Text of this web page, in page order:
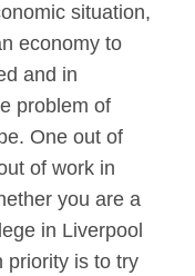
situation,
economy to
and in
problem of
One out of
of work in
you are a
in Liverpool
priority is to try